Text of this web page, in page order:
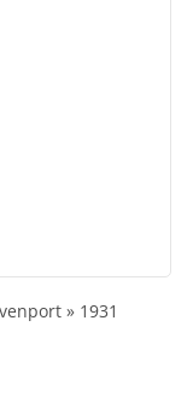
» 1931